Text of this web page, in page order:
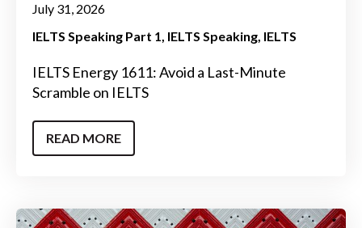
July 31, 2026
IELTS Speaking Part 1 IELTS Speaking IELTS
IELTS Energy 1611: Avoid a Last-Minute
Scramble on IELTS
READ MORE